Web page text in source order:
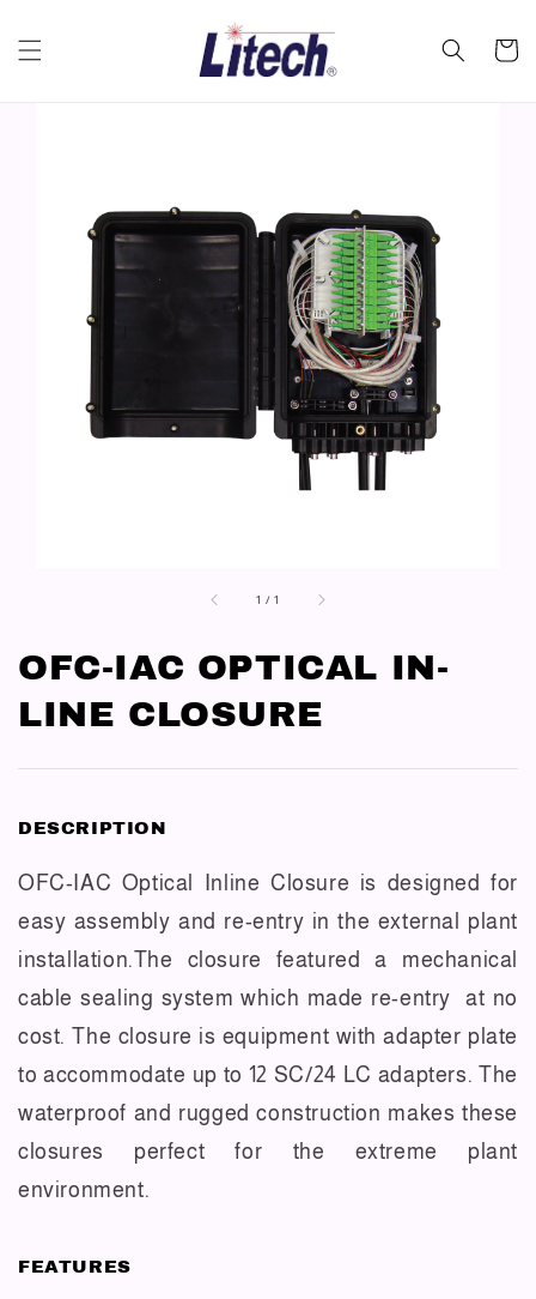
1 /1
OFC-IAC OPTICAL IN-
LINE CLOSURE
DESCRIPTION
OFC-IAC Optical Inline Closure is designed for
easy assembly and re-entry in the external plant
installation.The closure featured a mechanical
cable sealing system which made re-entry at no
cost. The closure is equipment with adapter plate
to accommodate up to 12 SC/24 LC adapters. The
waterproof and rugged construction makes these
closures perfect for the extreme plant
environment.
FEATURES